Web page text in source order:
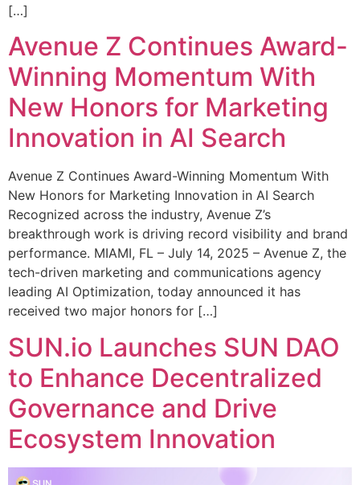
[…]
Avenue Z Continues Award-
Winning Momentum With
New Honors for Marketing
Innovation in AI Search
Avenue Z Continues Award-Winning Momentum With
New Honors for Marketing Innovation in AI Search
Recognized across the industry, Avenue Z’s
breakthrough work is driving record visibility and brand
performance. MIAMI, FL – July 14, 2025 – Avenue Z, the
tech-driven marketing and communications agency
leading AI Optimization, today announced it has
received two major honors for […]
SUN.io Launches SUN DAO
to Enhance Decentralized
Governance and Drive
Ecosystem Innovation